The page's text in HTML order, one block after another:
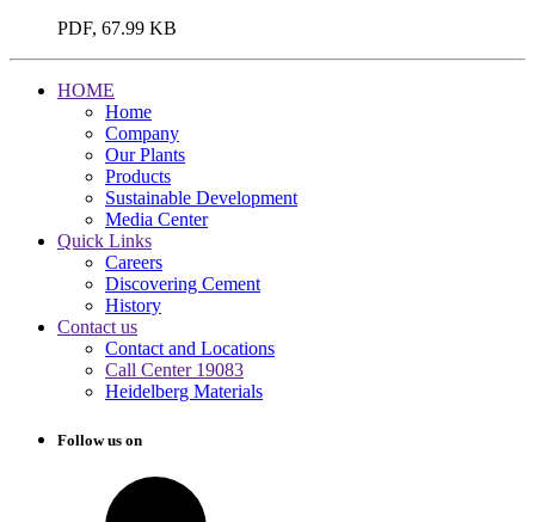
PDF, 67.99 KB
HOME
Home
Company
Our Plants
Products
Sustainable Development
Media Center
Quick Links
Careers
Discovering Cement
History
Contact us
Contact and Locations
Call Center 19083
Heidelberg Materials
Follow us on